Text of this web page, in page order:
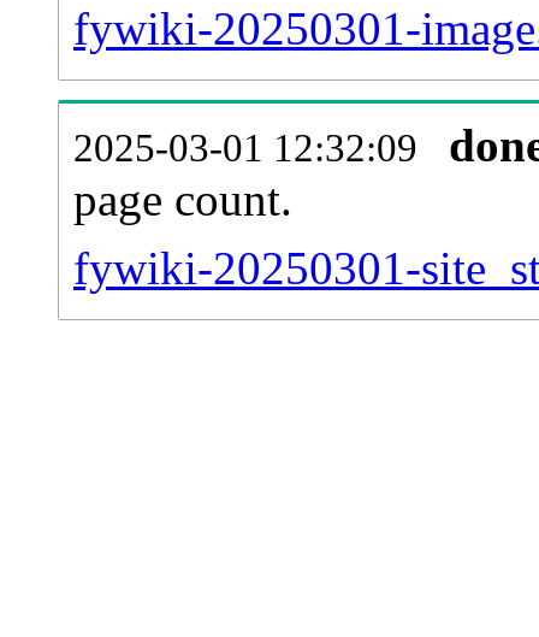
fywiki-20250301-
2025-03-01 12:32:09
page count.
fywiki-20250301-